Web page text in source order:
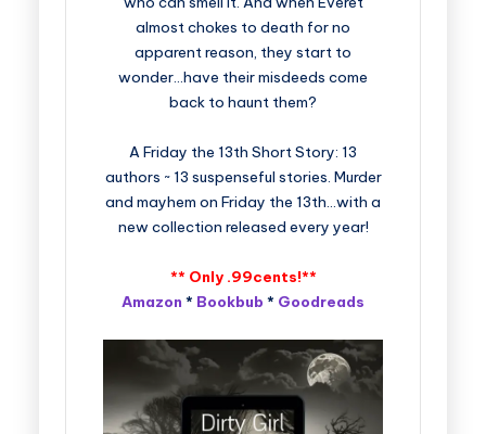
almost chokes to death for no
apparent reason, they start to
wonder…have their misdeeds come
back to haunt them?
A Friday the 13th Short Story: 13
authors ~ 13 suspenseful stories. Murder
and mayhem on Friday the 13th…with a
new collection released every year!
** Only .99cents!**
Amazon * Bookbub * Goodreads